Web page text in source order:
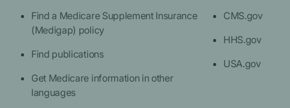
Find a Medicare Supplement Insurance
(Medigap) policy
Find publications
Get Medicare information in other
languages
CMS.gov
HHS.gov
USA.gov